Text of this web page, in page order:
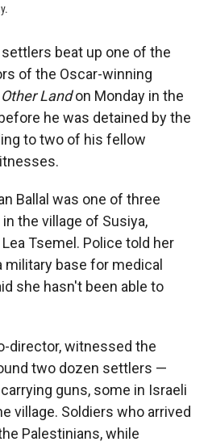
settlers beat up one of the
of the Oscar-winning
Landon Monday in the
he was detained by the
to two of his fellow
Ballal was one of three
the village of Susiya,
Tsemel. Police told her
base for medical
she hasn't been able to
director, witnessed the
two dozen settlers —
guns, some in Israeli
village. Soldiers who arrived
Palestinians, while